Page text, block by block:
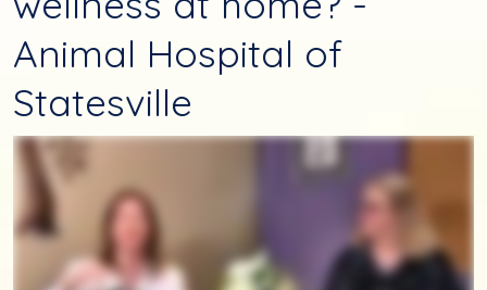
Animal Hospital of
Statesville